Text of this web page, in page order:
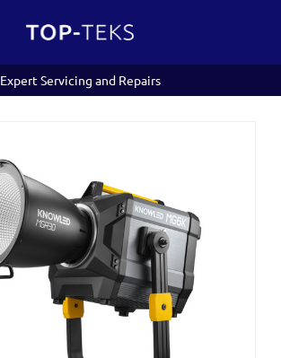
Expert Servicing and Repairs